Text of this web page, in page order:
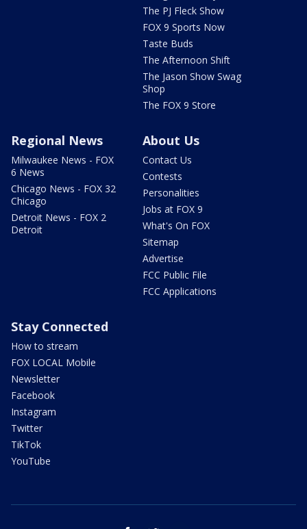
The PJ Fleck Show
FOX 9 Sports Now
Taste Buds
The Afternoon Shift
The Jason Show Swag
Shop
The FOX 9 Store
Regional News
Milwaukee News - FOX
6 News
Chicago News - FOX 32
Chicago
Detroit News - FOX 2
Detroit
About Us
Contact Us
Contests
Personalities
Jobs at FOX 9
What's On FOX
Sitemap
Advertise
FCC Public File
FCC Applications
Stay Connected
How to stream
FOX LOCAL Mobile
Newsletter
Facebook
Instagram
Twitter
TikTok
YouTube